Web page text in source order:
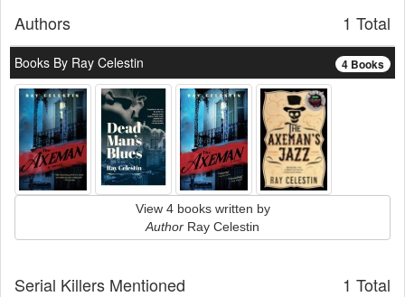
1 Total
Authors
4 Books
Books By Ray Celestin
View 4 books written by
Author Ray Celestin
1 Total
Serial Killers Mentioned